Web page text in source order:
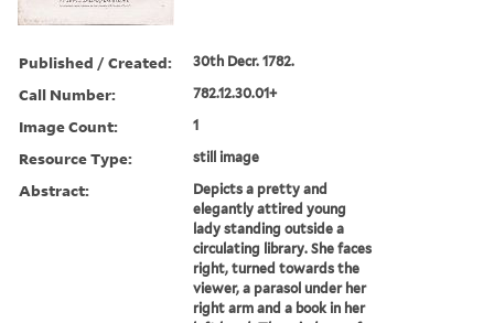
Published / Created: 30th Decr. 1782.
Call Number: 782.12.30.01+
Image Count: 1
Resource Type: still image
Abstract:
Depicts a pretty and
elegantly attired young
lady standing outside a
circulating library. She faces
right, turned towards the
viewer, a parasol under her
right arm and a book in her